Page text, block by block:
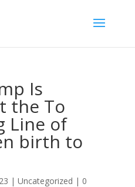
Is
the To
Line of
birth to
| Uncategorized | 0